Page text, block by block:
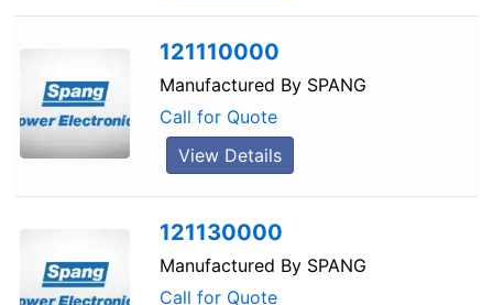
121110000
Manufactured By SPANG
Call for Quote
View Details
121130000
Manufactured By SPANG
Call for Quote